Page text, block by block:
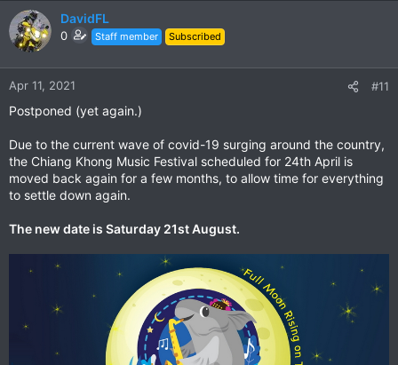
The Owner John is a biker & MotoGP fan.
He has a original CBR1000 Fireblade & a CRF250.
DavidFL
0 Staff member Subscribed
Apr 11, 2021 #11
Postponed (yet again.)
Due to the current wave of covid-19 surging around the country,
the Chiang Khong Music Festival scheduled for 24th April is
moved back again for a few months, to allow time for everything
to settle down again.
The new date is Saturday 21st August.